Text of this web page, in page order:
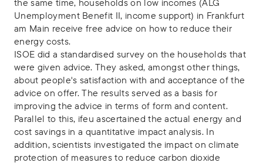
the same time, households on low incomes (ALG
Unemployment Benefit II, income support) in Frankfurt
am Main receive free advice on how to reduce their
energy costs.
ISOE did a standardised survey on the households that
were given advice. They asked, amongst other things,
about people's satisfaction with and acceptance of the
advice on offer. The results served as a basis for
improving the advice in terms of form and content.
Parallel to this, ifeu ascertained the actual energy and
cost savings in a quantitative impact analysis. In
addition, scientists investigated the impact on climate
protection of measures to reduce carbon dioxide